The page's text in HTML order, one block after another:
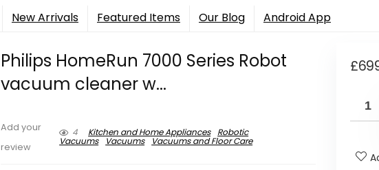
New Arrivals Featured Items Our Blog Android App
Philips HomeRun 7000 Series Robot
vacuum cleaner w...
Add your
review
4 Kitchen and Home Appliances Robotic
Vacuums Vacuums Vacuums and Floor Care
£